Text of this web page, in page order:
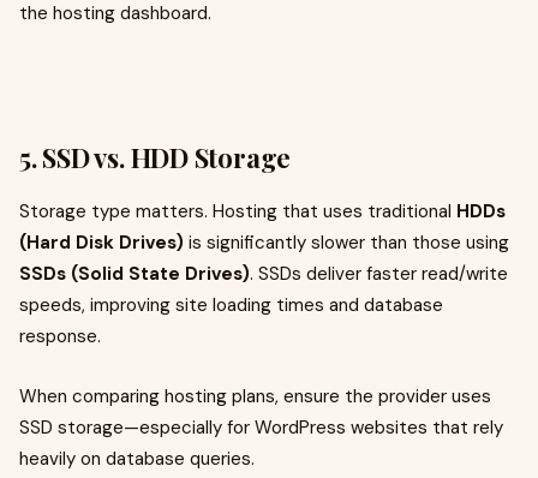
the hosting dashboard.
5. SSD vs. HDD Storage
Storage type matters. Hosting that uses traditional HDDs
(Hard Disk Drives) is significantly slower than those using
SSDs (Solid State Drives). SSDs deliver faster read/write
speeds, improving site loading times and database
response.
When comparing hosting plans, ensure the provider uses
SSD storage—especially for WordPress websites that rely
heavily on database queries.